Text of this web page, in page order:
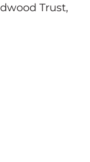
Trust,